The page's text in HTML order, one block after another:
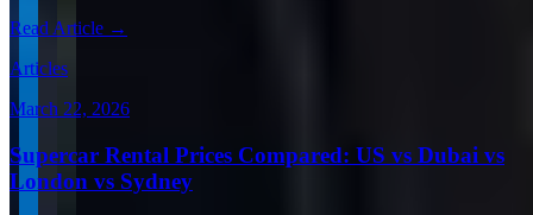
Read Article →
Articles
March 22, 2026
Supercar Rental Prices Compared: US vs Dubai vs
London vs Sydney